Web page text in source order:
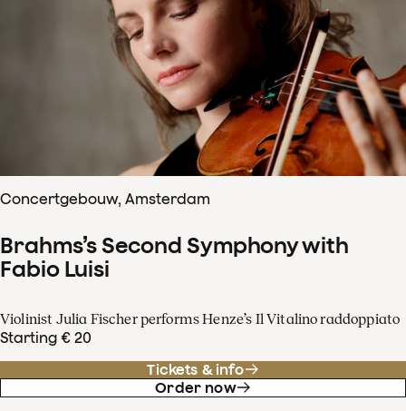
Concertgebouw, Amsterdam
Brahms’s Second Symphony with
Fabio Luisi
Violinist Julia Fischer performs Henze’s Il Vitalino raddoppiato
Starting € 20
Tickets & info
Order now